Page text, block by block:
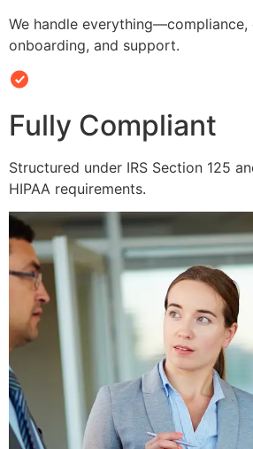
We handle everything—compliance,
onboarding, and support.
Fully Compliant
Structured under IRS Section 125
HIPAA requirements.